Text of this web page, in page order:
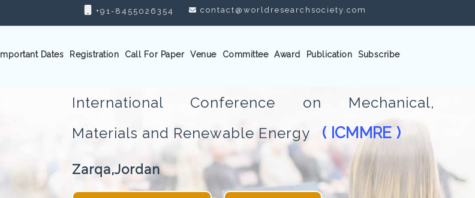
+91-8455026354 contact@worldresearchsociety.com
Important Dates Registration Call For Paper Venue Committee Award Publication Subscribe
International Conference on Mechanical,
Materials and Renewable Energy ( ICMMRE )
Zarqa,Jordan